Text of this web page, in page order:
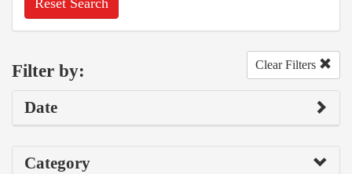
Reset Search
Filter by: Clear Filters
Date
Category